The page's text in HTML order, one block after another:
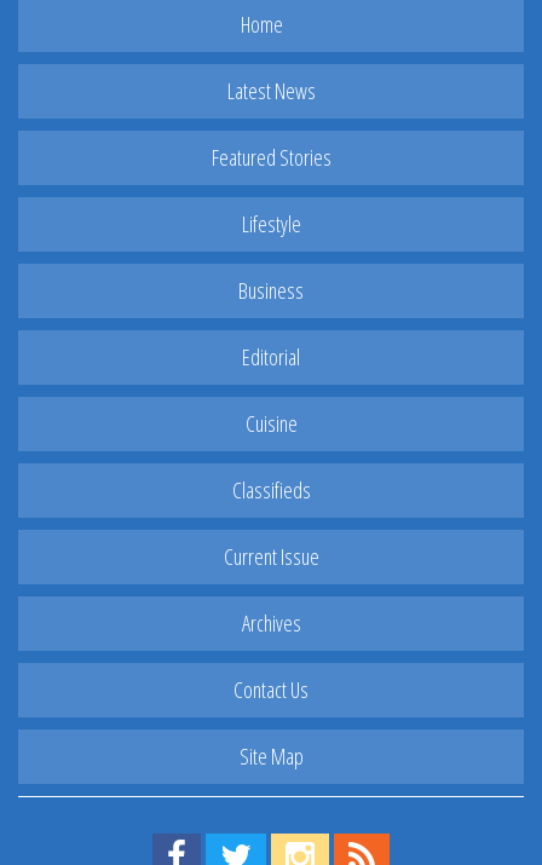
Home
Latest News
Featured Stories
Lifestyle
Business
Editorial
Cuisine
Classifieds
Current Issue
Archives
Contact Us
Site Map
Find us on Facebook!
Visit us on Twitter!
View us on Instagram!